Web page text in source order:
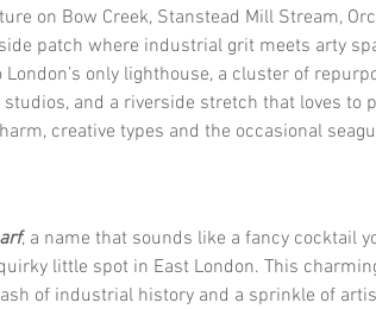
on Bow Creek, Stanstead Mill Stream,
patch where industrial grit meets arty
only lighthouse, a cluster of
and a riverside stretch that loves to
creative types and the occasional
, a name that sounds like a fancy cocktail
little spot in East London. This
of industrial history and a sprinkle of